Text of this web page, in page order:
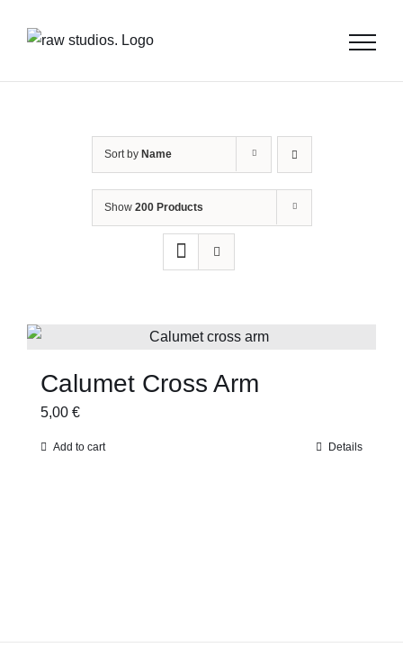
Sort by Name
Show 200 Products
Calumet Cross Arm
5,00 €
Add to cart Details